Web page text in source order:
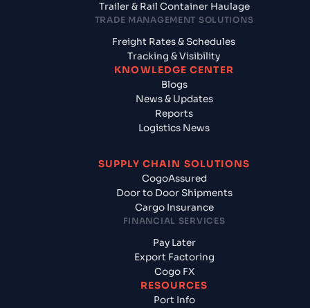
Trailer & Rail Container Haulage
TRADE MANAGEMENT SOLUTIONS
Freight Rates & Schedules
Tracking & Visibility
KNOWLEDGE CENTER
Blogs
News & Updates
Reports
Logistics News
SUPPLY CHAIN SOLUTIONS
CogoAssured
Door to Door Shipments
Cargo Insurance
FINANCIAL SERVICES
Pay Later
Export Factoring
Cogo FX
RESOURCES
Port Info